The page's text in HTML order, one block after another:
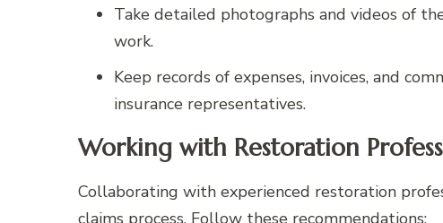
Take detailed photographs and videos of
work.
Keep records of expenses, invoices, and
insurance representatives.
Working with Restoration
Collaborating with experienced restoration
claims process. Follow these recommendations: